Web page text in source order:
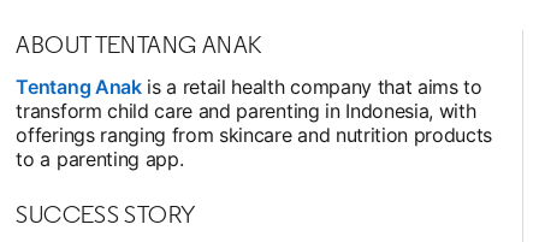
ABOUT TENTANG ANAK
Tentang Anakopens in a new tab
is a retail health company that aims to
transform child care and parenting in Indonesia, with
offerings ranging from skincare and nutrition products
to a parenting app.
SUCCESS STORY